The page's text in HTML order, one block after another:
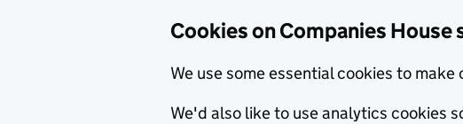
Cookies on Companies House
We use some essential cookies to
We'd also like to use analytics cookies